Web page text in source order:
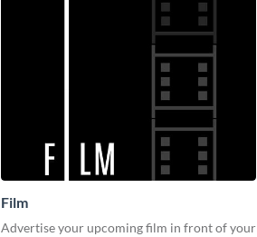
Film
Advertise your upcoming film in front of your